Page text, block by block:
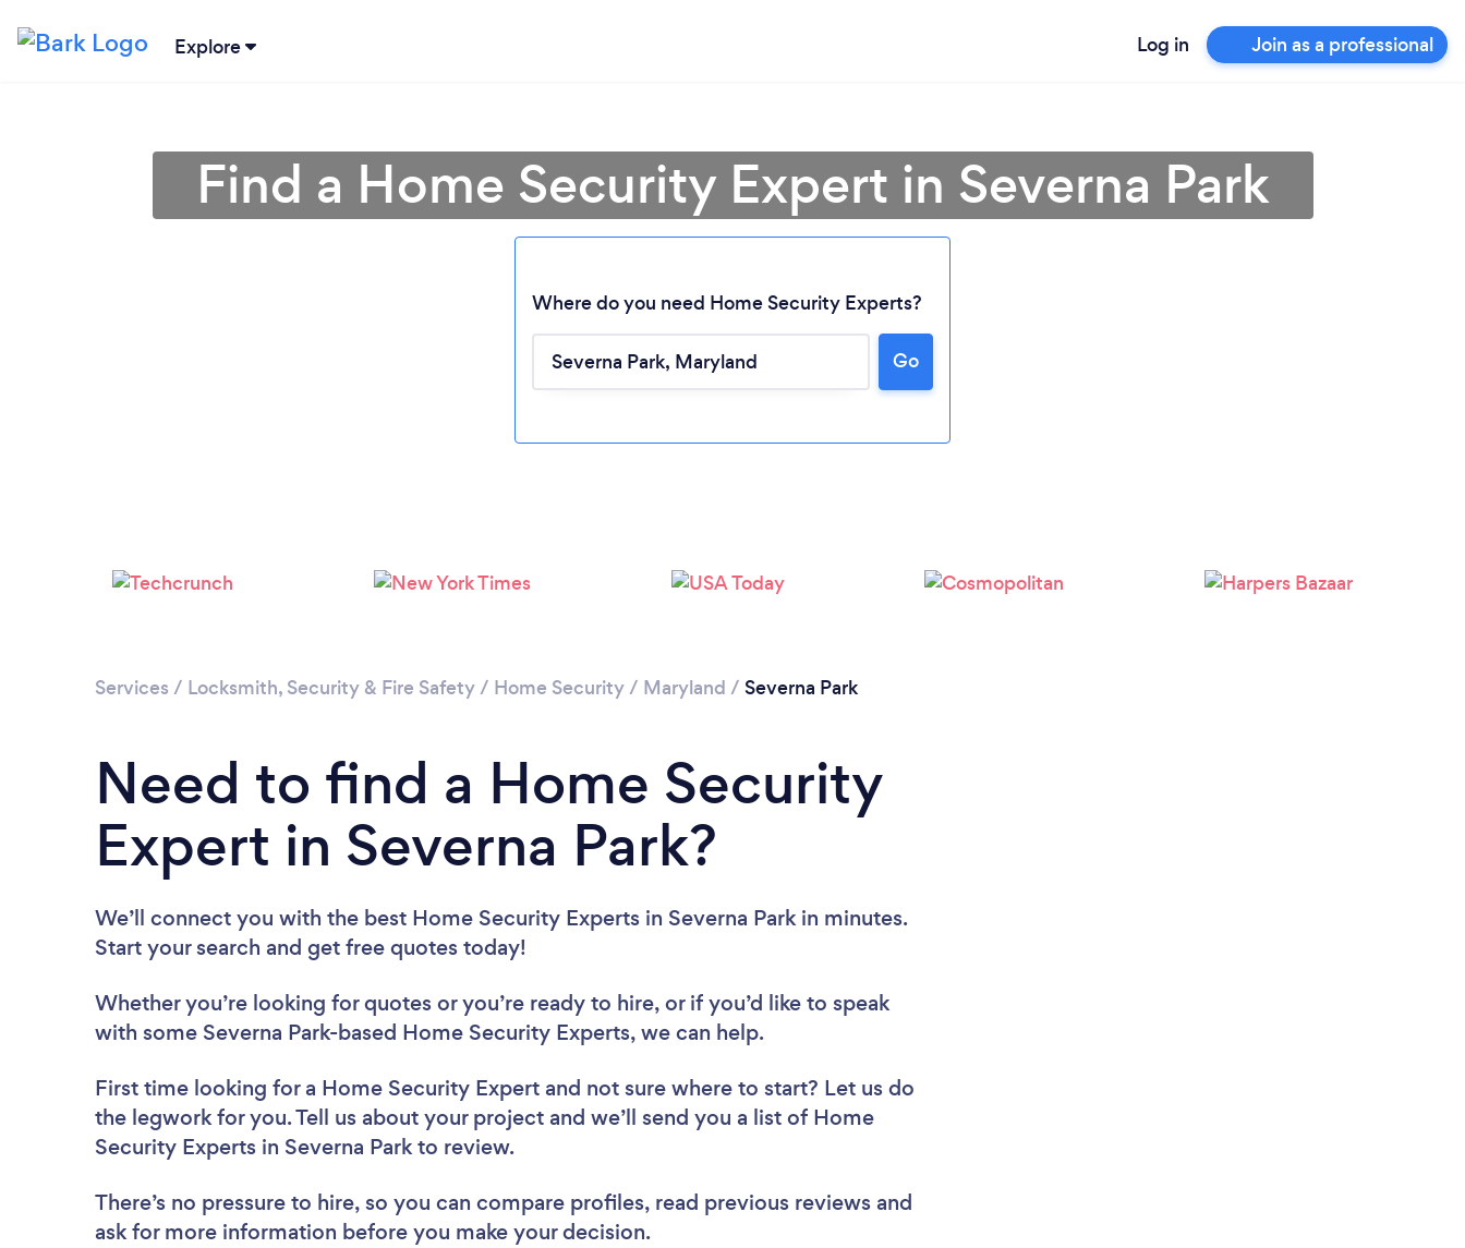
Explore Log in Join as a professional
Loading...
Find a Home Security Expert in Severna Park
Where do you need Home Security Experts?
Go
Services / Locksmith, Security & Fire Safety/ Home Security/ Maryland / Severna Park
Need to find a Home Security
Expert in Severna Park?
We’ll connect you with the best Home Security Experts in Severna Park in minutes.
Start your search and get free quotes today!
Whether you’re looking for quotes or you’re ready to hire, or if you’d like to speak
with some Severna Park-based Home Security Experts, we can help.
First time looking for a Home Security Expert and not sure where to start? Let us do
the legwork for you. Tell us about your project and we’ll send you a list of Home
Security Experts in Severna Park to review.
There’s no pressure to hire, so you can compare profiles, read previous reviews and
ask for more information before you make your decision.